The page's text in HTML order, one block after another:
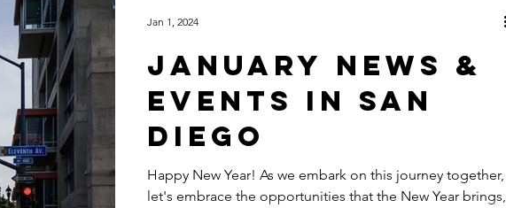
January News &
Events in San
Diego
Happy New Year! As we embark on this journey together,
let's embrace the opportunities that the New Year brings,
Jan 1, 2024